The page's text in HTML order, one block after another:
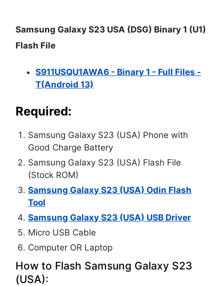
Samsung Galaxy S23 USA (DSG) Binary 1 (U1)
Flash File
S911USQU1AWA6 - Binary 1 - Full Files -
T(Android 13)
Required:
Samsung Galaxy S23 (USA) Phone with
Good Charge Battery
Samsung Galaxy S23 (USA) Flash File
(Stock ROM)
Samsung Galaxy S23 (USA) Odin Flash
Tool
Samsung Galaxy S23 (USA) USB Driver
Micro USB Cable
Computer OR Laptop
How to Flash Samsung Galaxy S23
(USA):